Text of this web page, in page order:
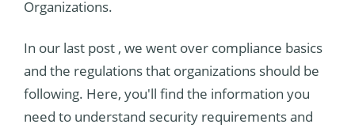
Organizations.
In our last post , we went over compliance basics
and the regulations that organizations should be
following. Here, you'll find the information you
need to understand security requirements and